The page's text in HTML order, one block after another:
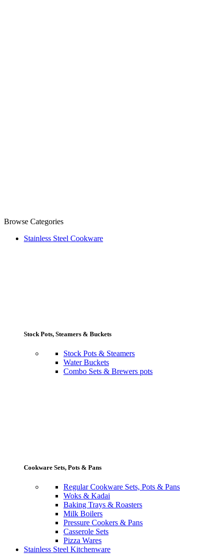
Browse Categories
Stainless Steel Cookware
Stock Pots, Steamers & Buckets
Stock Pots & Steamers
Water Buckets
Combo Sets & Brewers pots
Cookware Sets, Pots & Pans
Regular Cookware Sets, Pots & Pans
Woks & Kadai
Baking Trays & Roasters
Milk Boilers
Pressure Cookers & Pans
Casserole Sets
Pizza Wares
Stainless Steel Kitchenware